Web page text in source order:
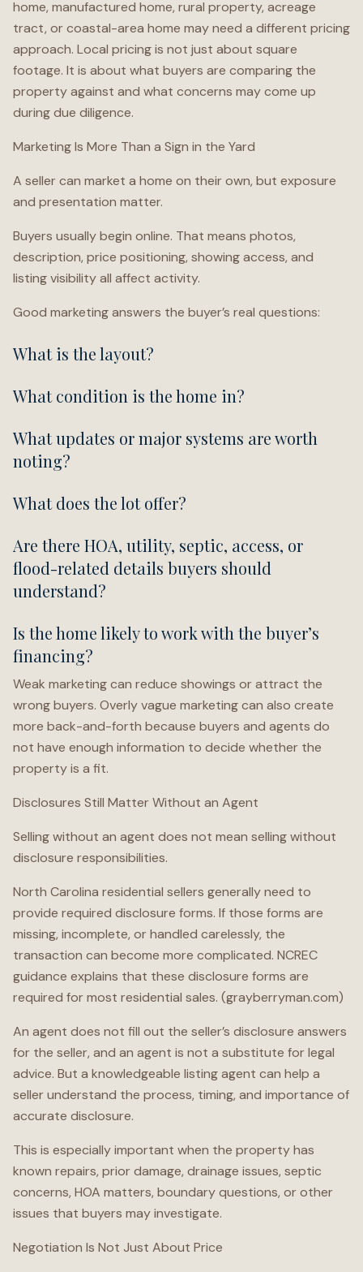
home, manufactured home, rural property, acreage
tract, or coastal-area home may need a different pricing
approach. Local pricing is not just about square
footage. It is about what buyers are comparing the
property against and what concerns may come up
during due diligence.
Marketing Is More Than a Sign in the Yard
A seller can market a home on their own, but exposure
and presentation matter.
Buyers usually begin online. That means photos,
description, price positioning, showing access, and
listing visibility all affect activity.
Good marketing answers the buyer’s real questions:
What is the layout?
What condition is the home in?
What updates or major systems are worth
noting?
What does the lot offer?
Are there HOA, utility, septic, access, or
flood-related details buyers should
understand?
Is the home likely to work with the buyer’s
financing?
Weak marketing can reduce showings or attract the
wrong buyers. Overly vague marketing can also create
more back-and-forth because buyers and agents do
not have enough information to decide whether the
property is a fit.
Disclosures Still Matter Without an Agent
Selling without an agent does not mean selling without
disclosure responsibilities.
North Carolina residential sellers generally need to
provide required disclosure forms. If those forms are
missing, incomplete, or handled carelessly, the
transaction can become more complicated. NCREC
guidance explains that these disclosure forms are
required for most residential sales. (grayberryman.com)
An agent does not fill out the seller’s disclosure answers
for the seller, and an agent is not a substitute for legal
advice. But a knowledgeable listing agent can help a
seller understand the process, timing, and importance of
accurate disclosure.
This is especially important when the property has
known repairs, prior damage, drainage issues, septic
concerns, HOA matters, boundary questions, or other
issues that buyers may investigate.
Negotiation Is Not Just About Price